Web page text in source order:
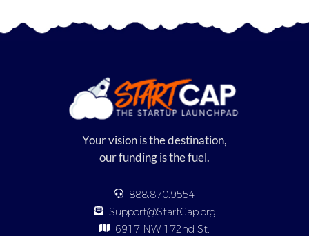
Your vision is the destination,
our funding is the fuel.
888.870.9554
Support@StartCap.org
6917 NW 172nd St,